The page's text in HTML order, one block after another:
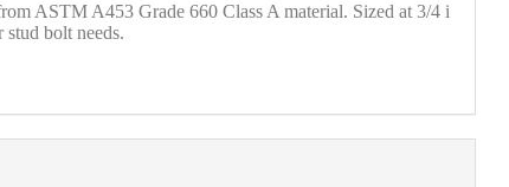
ASTM A453 Grade 660 Class A material. Sized at 3/4 i
bolt needs.